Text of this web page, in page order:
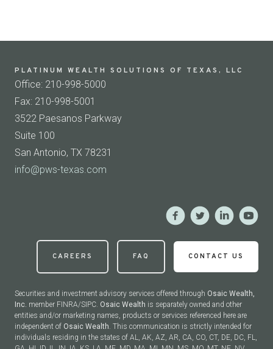
PLATINUM WEALTH SOLUTIONS OF TEXAS, LLC
Office: 210-998-5000
Fax: 210-998-5001
3522 Paesanos Parkway
Suite 100
San Antonio, TX 78231
info@pws-texas.com
CAREERS FAQ CONTACT US
Securities and investment advisory services offered through Osaic Wealth,
Inc. member FINRA/SIPC. Osaic Wealth is separately owned and other
entities and/or marketing names, products or services referenced here are
independent of Osaic Wealth. This communication is strictly intended for
individuals residing in the states of AL, AK, AZ, AR, CA, CO, CT, DE, DC, FL,